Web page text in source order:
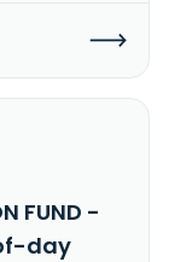
FUND -
of-day